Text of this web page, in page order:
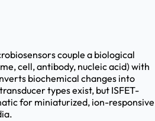
couple a biological
cell, antibody, nucleic acid) with
biochemical changes into
types exist, but ISFET-
for miniaturized, ion-responsive